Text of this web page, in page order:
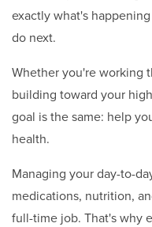
exactly what's
do next.
Whether you're working
building toward your
goal is the same: help
health.
Managing your day-to-
medications, nutrition,
full-time job. That's why